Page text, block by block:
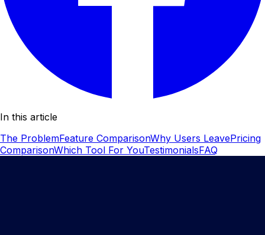
In this article
The ProblemFeature ComparisonWhy Users LeavePricing
ComparisonWhich Tool For YouTestimonialsFAQ